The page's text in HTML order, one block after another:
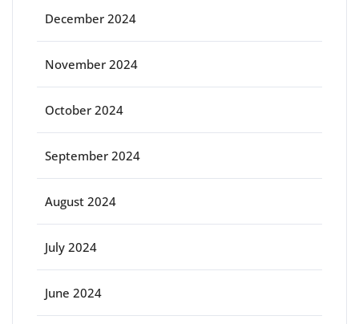
December 2024
November 2024
October 2024
September 2024
August 2024
July 2024
June 2024